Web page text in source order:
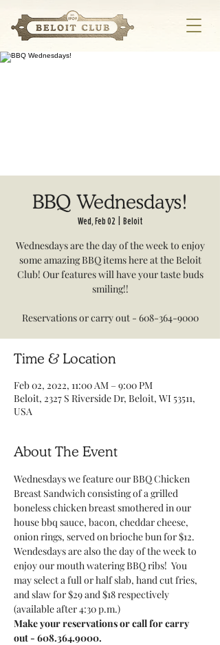
BBQ Wednesdays!
Wed, Feb 02 Beloit
Wednesdays are the day of the week to enjoy
some amazing BBQ items here at the Beloit
Club! Our features will have your taste buds
smiling!!
Reservations or carry out - 608-364-9000
Time & Location
Feb 02, 2022, 11:00 AM – 9:00 PM
Beloit, 2327 S Riverside Dr, Beloit, WI 53511,
USA
About The Event
Wednesdays we feature our BBQ Chicken
Breast Sandwich consisting of a grilled
boneless chicken breast smothered in our
house bbq sauce, bacon, cheddar cheese,
onion rings, served on brioche bun for $12.
Wendesdays are also the day of the week to
enjoy our mouth watering BBQ ribs!  You
may select a full or half slab, hand cut fries,
and slaw for $29 and $18 respectively
(available after 4:30 p.m.)
Make your reservations or call for carry
out - 608.364.9000.